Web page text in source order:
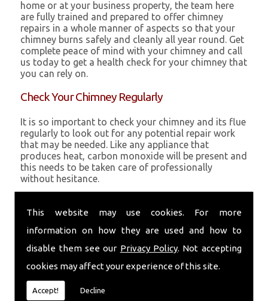
This website may use cookies. For more
information on how they are used and how to
disable them see our Privacy Policy. Not accepting
cookies may affect your experience of this site.
Accept! Decline
home or at your business property, the team here
are fully trained and prepared to offer chimney
repairs in a whole manner of aspects so that your
chimney burns safely and cleanly all year round. Get
complete peace of mind with your chimney and call
us today to get a health check for your chimney that
you can rely on.
Check Your Chimney Regularly
It is so important to check your chimney and its flue
regularly to look out for any potential repair work
that may be needed. Like any appliance that
produces heat, carbon monoxide will be present and
this needs to be taken care of professionally
without hesitance.
through your chimney, overheating chimney walls
repairs from Volcanic Chimney Company in
Newport.
Get in Touch
Don�t leave it too long before you call us. If you